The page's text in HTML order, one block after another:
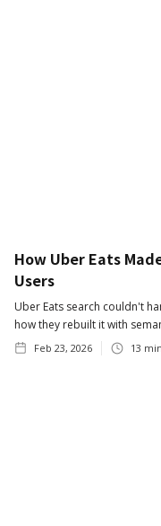
How Uber Eats
Users
Uber Eats search couldn't
how they rebuilt it with
Feb 23, 2026 13